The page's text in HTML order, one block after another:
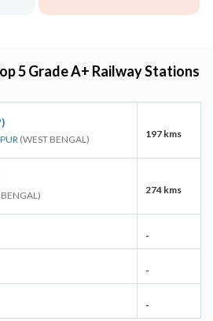
5 Grade A+ Railway Stations
(WEST BENGAL) 197 kms
274 kms
-
-
-